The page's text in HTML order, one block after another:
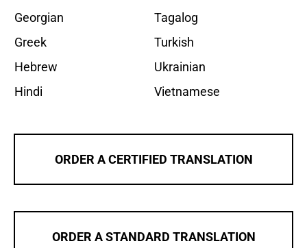
Georgian
Greek
Hebrew
Hindi
Tagalog
Turkish
Ukrainian
Vietnamese
ORDER A CERTIFIED TRANSLATION
ORDER A STANDARD TRANSLATION